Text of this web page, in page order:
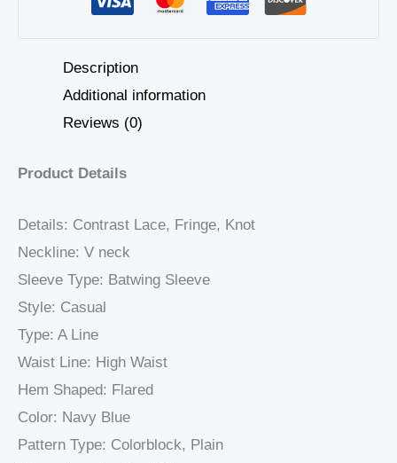
Description
Additional information
Reviews (0)
Product Details
Details: Contrast Lace, Fringe, Knot
Neckline: V neck
Sleeve Type: Batwing Sleeve
Style: Casual
Type: A Line
Waist Line: High Waist
Hem Shaped: Flared
Color: Navy Blue
Pattern Type: Colorblock, Plain